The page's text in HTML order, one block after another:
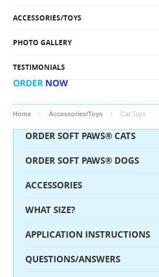
ACCESSORIES/TOYS
PHOTO GALLERY
TESTIMONIALS
Home Accessories/Toys Cat Toys
ORDER SOFT PAWS® CATS
ORDER SOFT PAWS® DOGS
ACCESSORIES
WHAT SIZE?
APPLICATION INSTRUCTIONS
QUESTIONS/ANSWERS